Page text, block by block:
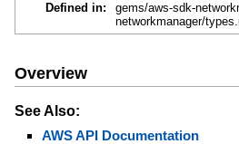
Defined in:
gems/aws-sdk-
networkmanager/
Overview
See Also:
AWS API Documentation